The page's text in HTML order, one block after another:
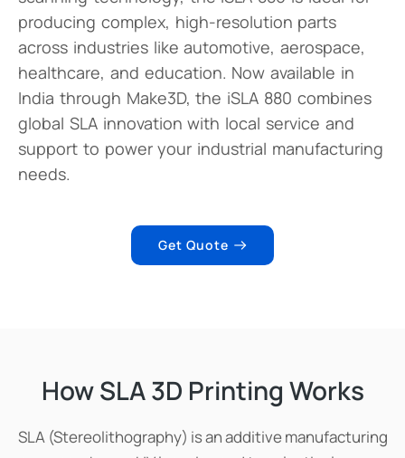
producing complex, high-resolution parts
across industries like automotive, aerospace,
healthcare, and education. Now available in
India through Make3D, the iSLA 880 combines
global SLA innovation with local service and
support to power your industrial manufacturing
needs.
Get Quote
How SLA 3D Printing Works
SLA (Stereolithography) is an additive manufacturing